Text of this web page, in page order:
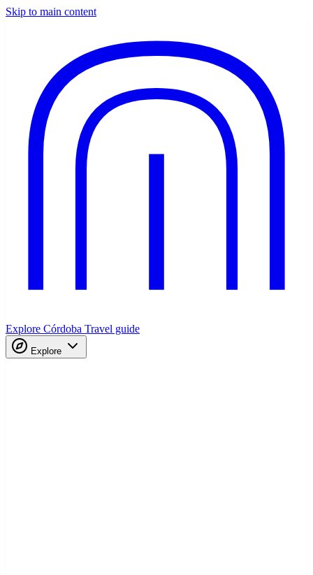
Skip to main content
Explore Córdoba Travel guide
Explore